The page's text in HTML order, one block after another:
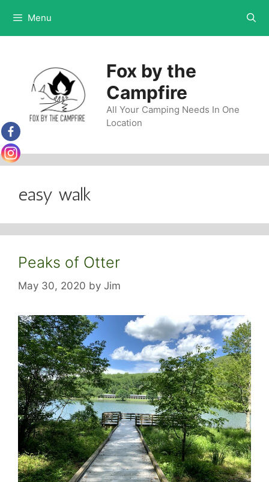
content
Menu
Fox by the
Campfire
All Your Camping Needs In One
Location
easy walk
Peaks of Otter
May 30, 2020 by Jim